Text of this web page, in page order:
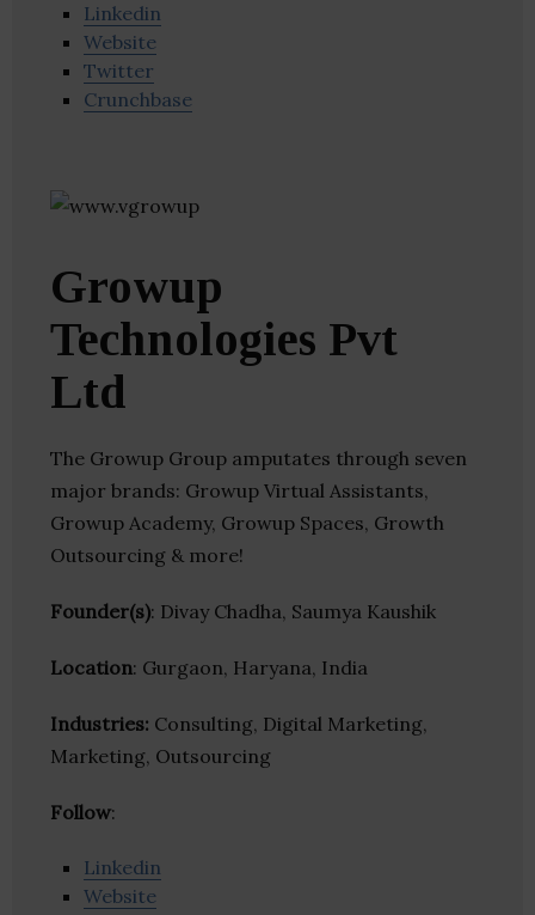
Linkedin
Website
Twitter
Crunchbase
Growup
Technologies Pvt
Ltd
The Growup Group amputates through seven
major brands: Growup Virtual Assistants,
Growup Academy, Growup Spaces, Growth
Outsourcing & more!
Founder(s): Divay Chadha, Saumya Kaushik
Location: Gurgaon, Haryana, India
Industries: Consulting, Digital Marketing,
Marketing, Outsourcing
Follow:
Linkedin
Website